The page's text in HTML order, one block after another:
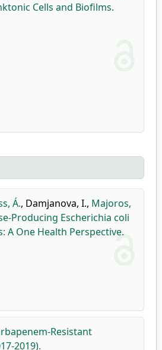
Cells and Biofilms.
Á., Damjanova, I., Majoros,
Producing Escherichia coli
A One Health Perspective.
Resistant
2019).